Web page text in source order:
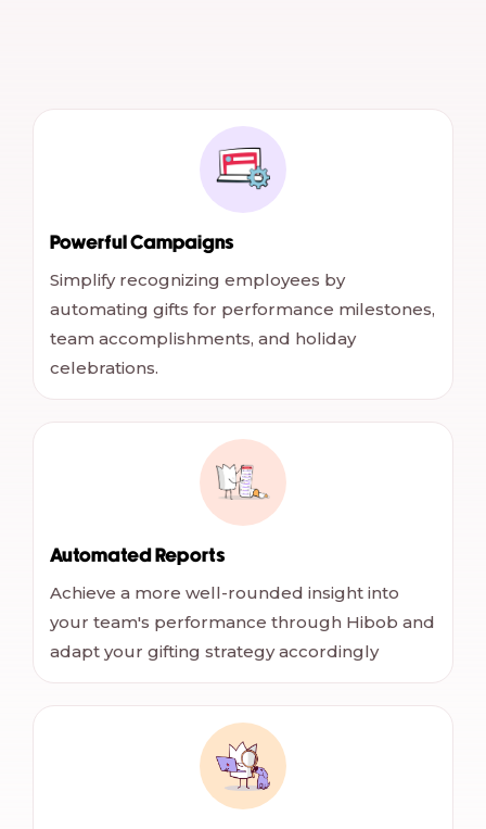
Powerful Campaigns
Simplify recognizing employees by
automating gifts for performance milestones,
team accomplishments, and holiday
celebrations.
Automated Reports
Achieve a more well-rounded insight into
your team's performance through Hibob and
adapt your gifting strategy accordingly